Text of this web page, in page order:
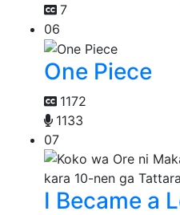
7
06
One Piece
1172
1133
07
I Became a